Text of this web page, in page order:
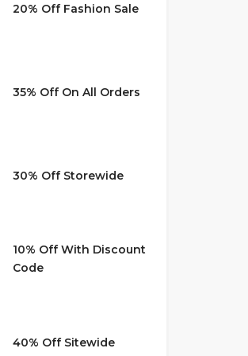
20% Off Fashion Sale
35% Off On All Orders
30% Off Storewide
10% Off With Discount
Code
40% Off Sitewide